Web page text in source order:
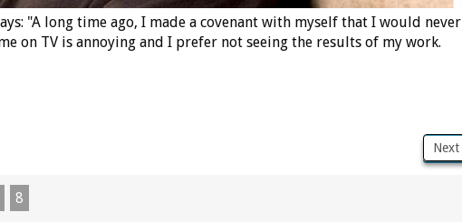
"A long time ago, I made a covenant with myself that I would never
on TV is annoying and I prefer not seeing the results of my work.
Next
8